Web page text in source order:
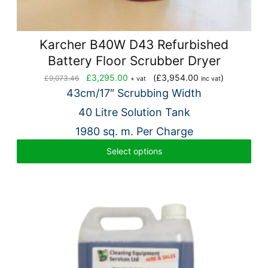
Karcher B40W D43 Refurbished
Battery Floor Scrubber Dryer
£9,073.46
Original
price
£9,073.46.
£3,295.00 Current
price
£3,295.00.
+ vat (£3,954.00 inc vat)
43cm/17″ Scrubbing Width
40 Litre Solution Tank
1980 sq. m. Per Charge
Select options